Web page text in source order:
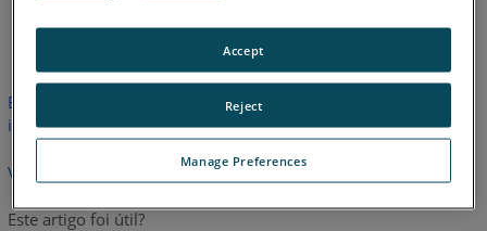
Inglês
Este artigo não foi traduzido.Clique aqui para ver a versão em
inglês.
Voltar para o topo
Este artigo foi útil?
Manage Preferences
Reject
Accept